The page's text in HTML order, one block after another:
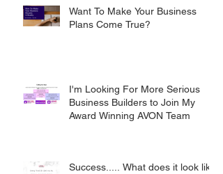
Want To Make Your Business
Plans Come True?
I'm Looking For More Serious
Business Builders to Join My
Award Winning AVON Team
Success..... What does it look like